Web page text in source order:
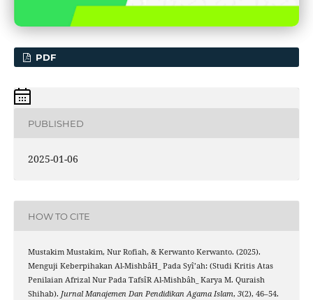
PDF
PUBLISHED
2025-01-06
HOW TO CITE
Mustakim Mustakim, Nur Rofiah, & Kerwanto Kerwanto. (2025).
Menguji Keberpihakan Al-MishbâH̲ Pada Syî’ah: (Studi Kritis Atas
Penilaian Afrizal Nur Pada TafsîR Al-Mishbâh̲ Karya M. Quraish
Shihab). Jurnal Manajemen Dan Pendidikan Agama Islam, 3(2), 46–54.